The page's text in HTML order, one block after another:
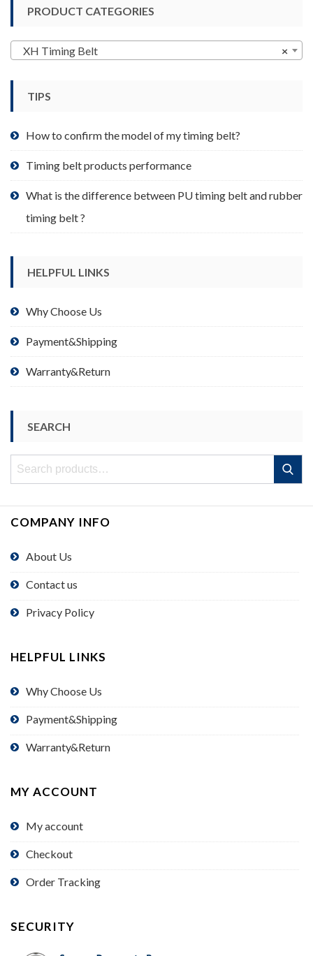
on
the
PRODUCT CATEGORIES
×
XH Timing Belt
TIPS
How to confirm the model of my timing belt?
Timing belt products performance
What is the difference between PU timing belt and rubber
timing belt ?
HELPFUL LINKS
Why Choose Us
Payment&Shipping
Warranty&Return
SEARCH
Search
Search
COMPANY INFO
About Us
Contact us
Privacy Policy
HELPFUL LINKS
Why Choose Us
Payment&Shipping
Warranty&Return
MY ACCOUNT
My account
Checkout
Order Tracking
SECURITY